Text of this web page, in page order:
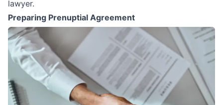
lawyer.
Preparing Prenuptial Agreement